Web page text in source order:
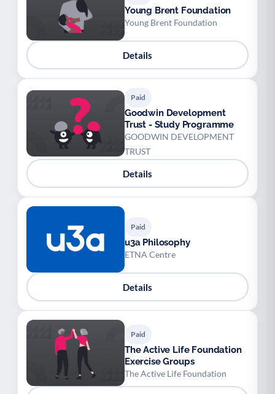
Young Brent Foundation
Young Brent Foundation
Details
Paid
Goodwin Development
Trust - Study Programme
GOODWIN DEVELOPMENT
TRUST
Details
Paid
u3a Philosophy
ETNA Centre
Details
Paid
The Active Life Foundation
Exercise Groups
The Active Life Foundation